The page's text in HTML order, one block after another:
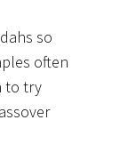
so
often
to try